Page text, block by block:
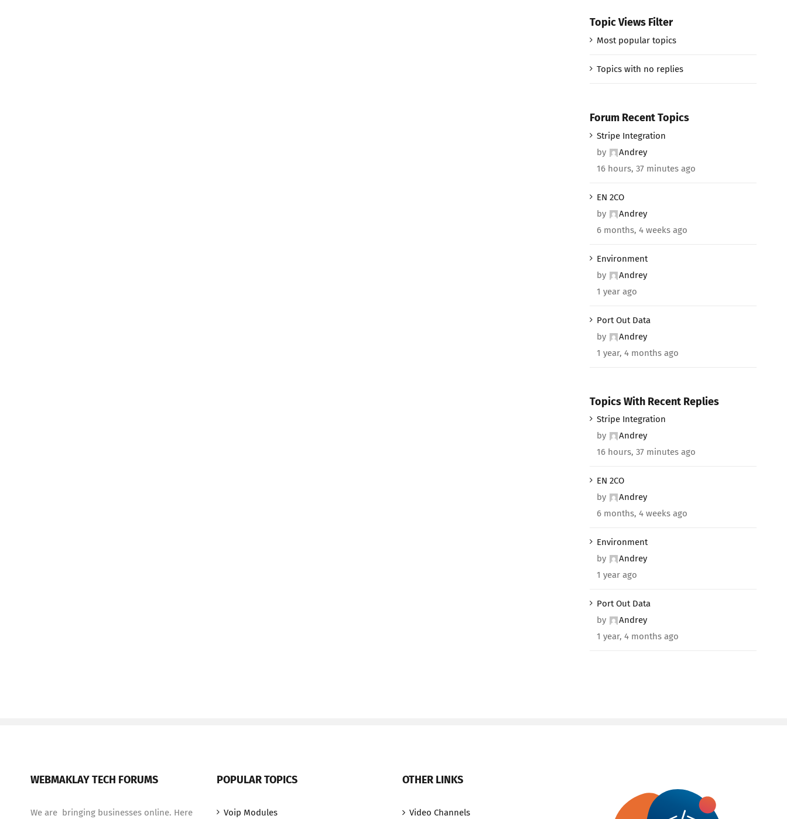
Topic Views Filter
Most popular topics
Topics with no replies
Forum Recent Topics
Stripe Integration
by
Andrey
16 hours, 37 minutes ago
EN 2CO
by
Andrey
6 months, 4 weeks ago
Environment
by
Andrey
1 year ago
Port Out Data
by
Andrey
1 year, 4 months ago
Topics With Recent Replies
Stripe Integration
by
Andrey
16 hours, 37 minutes ago
EN 2CO
by
Andrey
6 months, 4 weeks ago
Environment
by
Andrey
1 year ago
Port Out Data
by
Andrey
1 year, 4 months ago
WEBMAKLAY TECH FORUMS
We are bringing businesses online. Here
POPULAR TOPICS
Voip Modules
OTHER LINKS
Video Channels